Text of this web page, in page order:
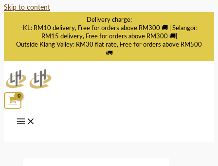
Skip to content
Delivery charge:
-KL: RM10 delivery, Free for orders above RM300 🚚 | Selangor:
RM15 delivery, Free for orders above RM300 🚚|
Outside Klang Valley: RM30 flat rate, Free for orders above RM500
🚛